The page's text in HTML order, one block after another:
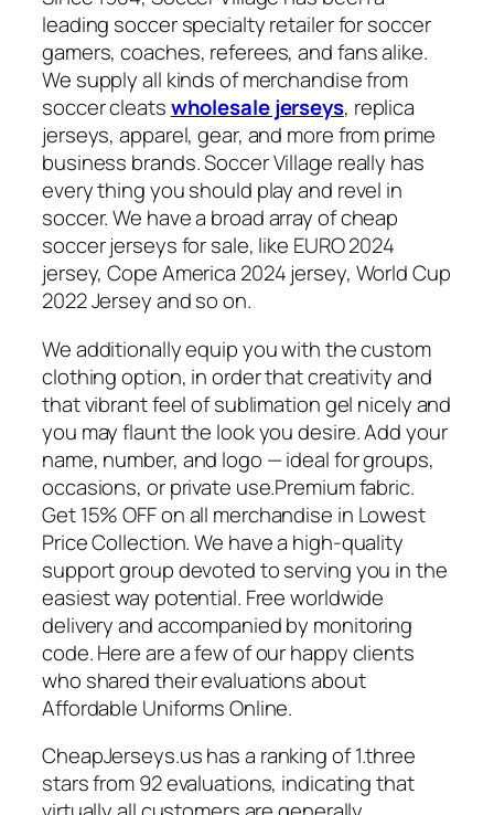
leading soccer specialty retailer for soccer
gamers, coaches, referees, and fans alike.
We supply all kinds of merchandise from
soccer cleatswholesale jerseys, replica
jerseys, apparel, gear, and more from prime
business brands. Soccer Village really has
every thing you should play and revel in
soccer. We have a broad array of cheap
soccer jerseys for sale, like EURO 2024
jersey, Cope America 2024 jersey, World Cup
2022 Jersey and so on.
We additionally equip you with the custom
clothing option, in order that creativity and
that vibrant feel of sublimation gel nicely and
you may flaunt the look you desire. Add your
name, number, and logo — ideal for groups,
occasions, or private use.Premium fabric.
Get 15% OFF on all merchandise in Lowest
Price Collection. We have a high-quality
support group devoted to serving you in the
easiest way potential. Free worldwide
delivery and accompanied by monitoring
code. Here are a few of our happy clients
who shared their evaluations about
Affordable Uniforms Online.
CheapJerseys.us has a ranking of 1.three
stars from 92 evaluations, indicating that